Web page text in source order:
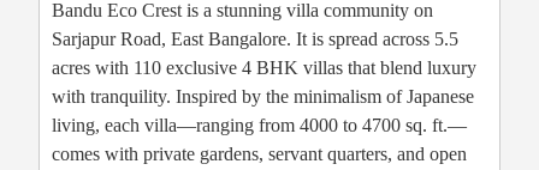
Bandu Eco Crest is a stunning villa community on
Sarjapur Road, East Bangalore. It is spread across 5.5
acres with 110 exclusive 4 BHK villas that blend luxury
with tranquility. Inspired by the minimalism of Japanese
living, each villa—ranging from 4000 to 4700 sq. ft.—
comes with private gardens, servant quarters, and open